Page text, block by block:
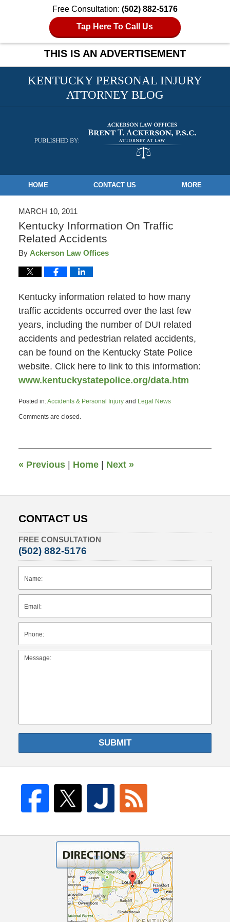
Free Consultation: (502) 882-5176
Tap Here To Call Us
THIS IS AN ADVERTISEMENT
KENTUCKY PERSONAL INJURY
ATTORNEY BLOG
Navigation
HOME CONTACT US MORE
MARCH 10, 2011
Kentucky Information On Traffic
Related Accidents
By Ackerson Law Offices
Kentucky information related to how many
traffic accidents occurred over the last few
years, including the number of DUI related
accidents and pedestrian related accidents,
can be found on the Kentucky State Police
website. Click here to link to this information:
www.kentuckystatepolice.org/data.htm
Posted in:Accidents & Personal Injuryand Legal News
March
10:07
Comments are closed.
« Previous | Home | Next »
CONTACT US
FREE CONSULTATION
(502) 882-5176
SUBMIT